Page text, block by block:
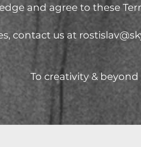
and agree to these
contact us at
To creativity & beyond